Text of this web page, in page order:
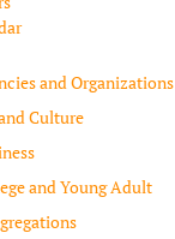
and Organizations
Culture
and Young Adult